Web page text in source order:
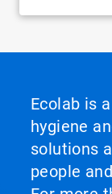
Ecolab is
hygiene
solutions
people